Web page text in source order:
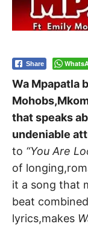
Share
Wa Mpapatla
that speaks
undeniable
to “You Are
of
it a song that
beat
lyrics,makes